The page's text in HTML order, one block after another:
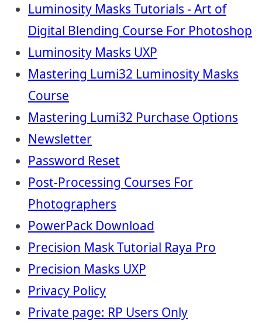
Luminosity Masks Tutorials - Art of
Digital Blending Course For Photoshop
Luminosity Masks UXP
Mastering Lumi32 Luminosity Masks
Course
Mastering Lumi32 Purchase Options
Newsletter
Password Reset
Post-Processing Courses For
Photographers
PowerPack Download
Precision Mask Tutorial Raya Pro
Precision Masks UXP
Privacy Policy
Private page: RP Users Only